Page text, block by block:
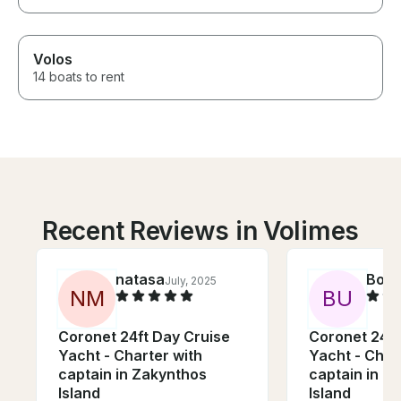
Volos
14 boats to rent
Recent Reviews in Volimes
NM
natasaJuly, 2025
Coronet 24ft Day Cruise
Yacht - Charter with
captain in Zakynthos
Island
BU
Coronet
Yacht -
captain in
Island